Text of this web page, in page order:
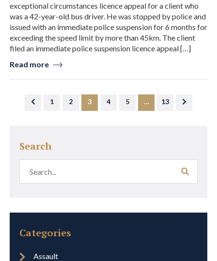
exceptional circumstances licence appeal for a client who
was a 42-year-old bus driver. He was stopped by police and
issued with an immediate police suspension for 6 months for
exceeding the speed limit by more than 45km. The client
filed an immediate police suspension licence appeal […]
Read more
1 2 3 4 5 … 13
Search
Categories
Assault